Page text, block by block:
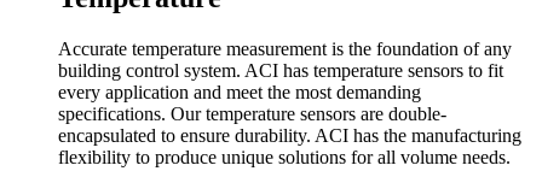
Accurate temperature measurement is the foundation of any
building control system. ACI has temperature sensors to fit
every application and meet the most demanding
specifications. Our temperature sensors are double-
encapsulated to ensure durability. ACI has the manufacturing
flexibility to produce unique solutions for all volume needs.